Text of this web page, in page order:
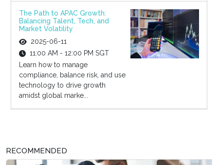
The Path to APAC Growth:
Balancing Talent, Tech, and
Market Volatility
2025-06-11
11:00 AM - 12:00 PM SGT
Learn how to manage
compliance, balance risk, and use
technology to drive growth
amidst global marke...
RECOMMENDED